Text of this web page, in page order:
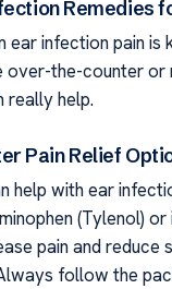
Remedies
ear infection pain is
over-the-counter or
really help.
Pain Relief
help with ear
(Tylenol) or
pain and reduce
follow the